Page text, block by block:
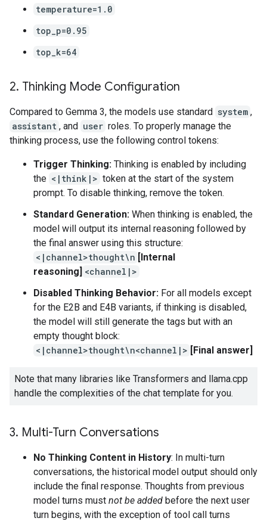
temperature=1.0
top_p=0.95
top_k=64
2. Thinking Mode Configuration
Compared to Gemma 3, the models use standard system ,
assistant , and user roles. To properly manage the
thinking process, use the following control tokens:
Trigger Thinking: Thinking is enabled by including
the <|think|> token at the start of the system
prompt. To disable thinking, remove the token.
Standard Generation: When thinking is enabled, the
model will output its internal reasoning followed by
the final answer using this structure:
<|channel>thought\n [Internal
reasoning] <channel|>
Disabled Thinking Behavior: For all models except
for the E2B and E4B variants, if thinking is disabled,
the model will still generate the tags but with an
empty thought block:
<|channel>thought\n<channel|> [Final answer]
Note that many libraries like Transformers and llama.cpp
handle the complexities of the chat template for you.
3. Multi-Turn Conversations
No Thinking Content in History: In multi-turn
conversations, the historical model output should only
include the final response. Thoughts from previous
model turns must not be added before the next user
turn begins, with the exception of tool call turns